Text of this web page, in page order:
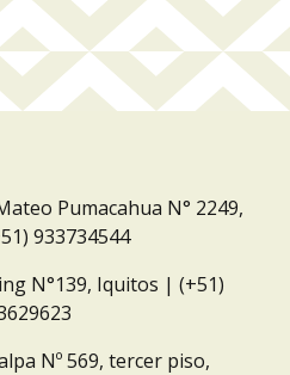
Pumacahua N° 2249,
933734544
N°139, Iquitos | (+51)
Nº 569, tercer piso,